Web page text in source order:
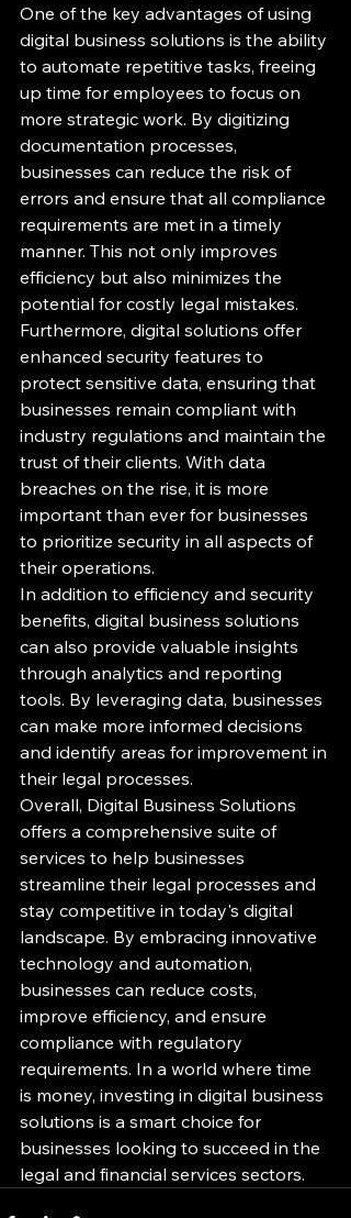
One of the key advantages of using
digital business solutions is the ability
to automate repetitive tasks, freeing
up time for employees to focus on
more strategic work. By digitizing
documentation processes,
businesses can reduce the risk of
errors and ensure that all compliance
requirements are met in a timely
manner. This not only improves
efficiency but also minimizes the
potential for costly legal mistakes.
Furthermore, digital solutions offer
enhanced security features to
protect sensitive data, ensuring that
businesses remain compliant with
industry regulations and maintain the
trust of their clients. With data
breaches on the rise, it is more
important than ever for businesses
to prioritize security in all aspects of
their operations.
In addition to efficiency and security
benefits, digital business solutions
can also provide valuable insights
through analytics and reporting
tools. By leveraging data, businesses
can make more informed decisions
and identify areas for improvement in
their legal processes.
Overall, Digital Business Solutions
offers a comprehensive suite of
services to help businesses
streamline their legal processes and
stay competitive in today's digital
landscape. By embracing innovative
technology and automation,
businesses can reduce costs,
improve efficiency, and ensure
compliance with regulatory
requirements. In a world where time
is money, investing in digital business
solutions is a smart choice for
businesses looking to succeed in the
legal and financial services sectors.